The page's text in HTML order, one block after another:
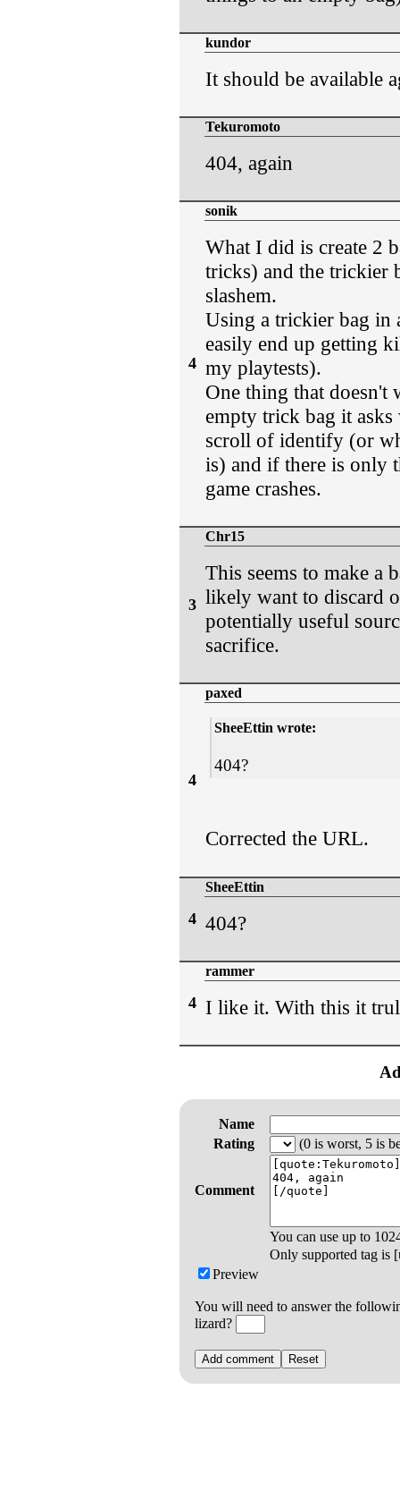
kundor
It should be available
Tekuromoto
404, again
4
sonik
What I did is create 2
tricks) and the trickier
slashem.
Using a trickier bag in
easily end up getting
my playtests).
One thing that
empty trick bag it
scroll of identify (or
is) and if there is only
game crashes.
3
Chr15
This seems to make a
likely want to discard
potentially useful
sacrifice.
4
paxed
SheeEttin wrote:
404?
Corrected the URL.
4
SheeEttin
404?
4
rammer
I like it. With this it
Name
Rating
(0 is worst, 5 is
Comment
You can use up to
Only supported tag is
Preview
You will need to answer the
lizard?